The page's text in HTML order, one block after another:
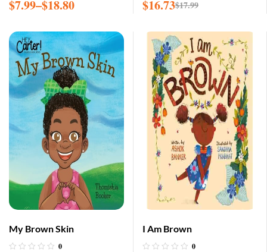
$7.99–$18.80 $17.99
$16.73
My Brown Skin
0
I Am Brown
0